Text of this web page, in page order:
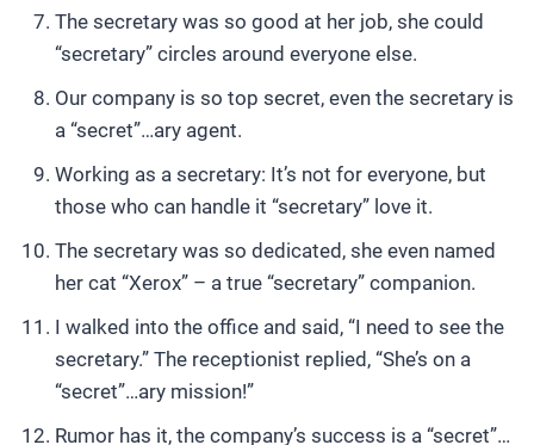
The secretary was so good at her job, she could
“secretary” circles around everyone else.
Our company is so top secret, even the secretary is
a “secret”…ary agent.
Working as a secretary: It’s not for everyone, but
those who can handle it “secretary” love it.
The secretary was so dedicated, she even named
her cat “Xerox” – a true “secretary” companion.
I walked into the office and said, “I need to see the
secretary.” The receptionist replied, “She’s on a
“secret”…ary mission!”
Rumor has it, the company’s success is a “secret”…